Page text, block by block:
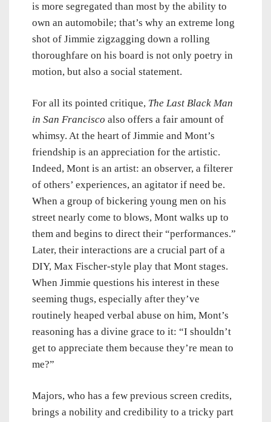
is more segregated than most by the ability to
own an automobile; that’s why an extreme long
shot of Jimmie zigzagging down a rolling
thoroughfare on his board is not only poetry in
motion, but also a social statement.
For all its pointed critique, The Last Black Man
in San Francisco also offers a fair amount of
whimsy. At the heart of Jimmie and Mont’s
friendship is an appreciation for the artistic.
Indeed, Mont is an artist: an observer, a filterer
of others’ experiences, an agitator if need be.
When a group of bickering young men on his
street nearly come to blows, Mont walks up to
them and begins to direct their “performances.”
Later, their interactions are a crucial part of a
DIY, Max Fischer-style play that Mont stages.
When Jimmie questions his interest in these
seeming thugs, especially after they’ve
routinely heaped verbal abuse on him, Mont’s
reasoning has a divine grace to it: “I shouldn’t
get to appreciate them because they’re mean to
me?”
Majors, who has a few previous screen credits,
brings a nobility and credibility to a tricky part